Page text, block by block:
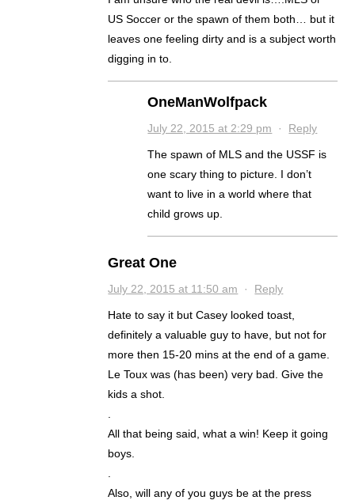
US Soccer or the spawn of them both… but it
leaves one feeling dirty and is a subject worth
digging in to.
OneManWolfpack
July 22, 2015 at 2:29 pm · Reply
The spawn of MLS and the USSF is
one scary thing to picture. I don’t
want to live in a world where that
child grows up.
Great One
July 22, 2015 at 11:50 am · Reply
Hate to say it but Casey looked toast,
definitely a valuable guy to have, but not for
more then 15-20 mins at the end of a game.
Le Toux was (has been) very bad. Give the
kids a shot.
.
All that being said, what a win! Keep it going
boys.
.
Also, will any of you guys be at the press